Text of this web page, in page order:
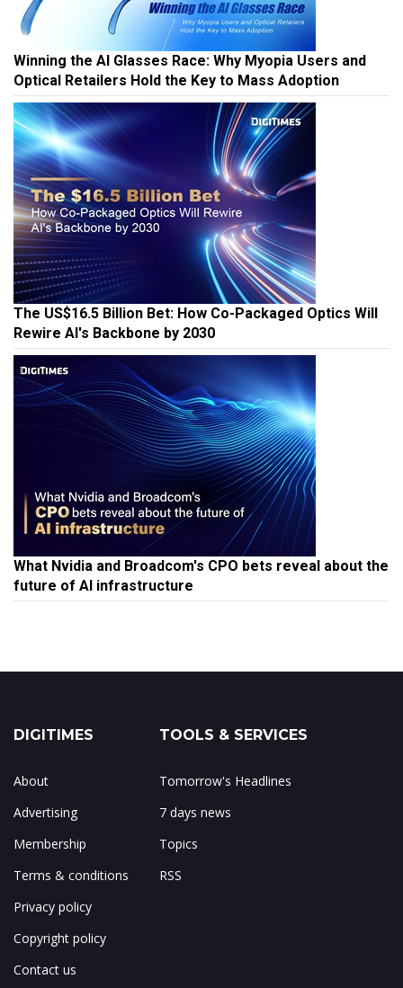
Winning the AI Glasses Race: Why Myopia Users and
Optical Retailers Hold the Key to Mass Adoption
The US$16.5 Billion Bet: How Co-Packaged Optics Will
Rewire AI's Backbone by 2030
What Nvidia and Broadcom's CPO bets reveal about the
future of AI infrastructure
DIGITIMES
About
Advertising
Membership
Terms & conditions
Privacy policy
Copyright policy
Contact us
TOOLS & SERVICES
Tomorrow's Headlines
7 days news
Topics
RSS